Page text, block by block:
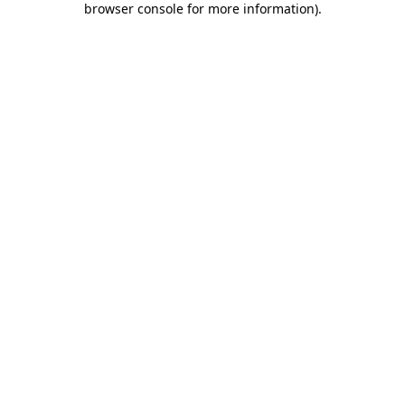
browser console for more information).